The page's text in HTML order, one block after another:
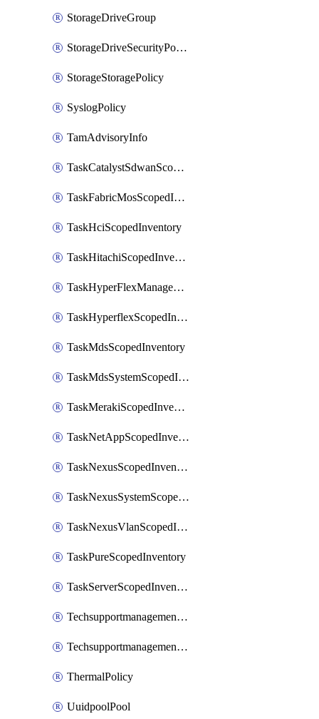
StorageDriveGroup
StorageDriveSecurityPolicy
StorageStoragePolicy
SyslogPolicy
TamAdvisoryInfo
TaskCatalystSdwanScopedInventory
TaskFabricMosScopedInventory
TaskHciScopedInventory
TaskHitachiScopedInventory
TaskHyperFlexManagementScopedInventory
TaskHyperflexScopedInventory
TaskMdsScopedInventory
TaskMdsSystemScopedInventory
TaskMerakiScopedInventory
TaskNetAppScopedInventory
TaskNexusScopedInventory
TaskNexusSystemScopedInventory
TaskNexusVlanScopedInventory
TaskPureScopedInventory
TaskServerScopedInventory
TechsupportmanagementCollectionControlPolicy
TechsupportmanagementTechSupportBundle
ThermalPolicy
UuidpoolPool